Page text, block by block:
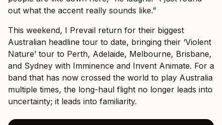
out what the accent really sounds like.”
This weekend, I Prevail return for their biggest
Australian headline tour to date, bringing their ‘Violent
Nature’ tour to Perth, Adelaide, Melbourne, Brisbane,
and Sydney with Imminence and Invent Animate. For a
band that has now crossed the world to play Australia
multiple times, the long-haul flight no longer leads into
uncertainty; it leads into familiarity.